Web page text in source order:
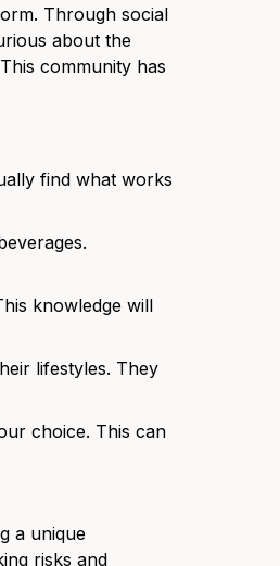
Through social
about the
community has
find what works
knowledge will
lifestyles. They
choice. This can
a unique
risks and